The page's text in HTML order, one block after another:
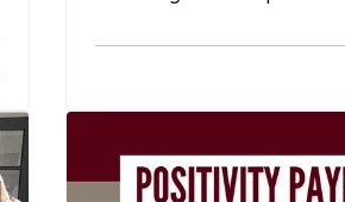
growing expenses, and
priorities, insurance
overlooked. Unfortunately,